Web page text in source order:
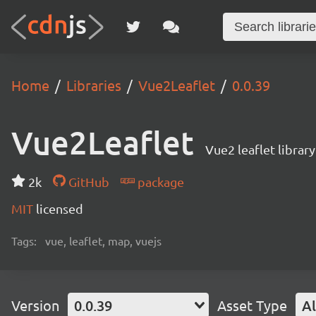
Home Libraries Vue2Leaflet 0.0.39
Vue2Leaflet Vue2 leaflet library
2k GitHub
package
MIT licensed
Tags: vue, leaflet, map, vuejs
Version 0.0.39 Asset Type